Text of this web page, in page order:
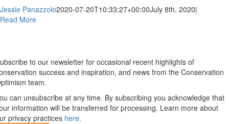
Jessie Panazzolo2020-07-20T10:33:27+00:00July 8th, 2020|
Read More
to our newsletter for occasional recent highlights of
success and inspiration, and news from the Conservation
team.
can unsubscribe at any time. By subscribing you acknowledge that
information will be transferred for processing. Learn more about
privacy practices here.